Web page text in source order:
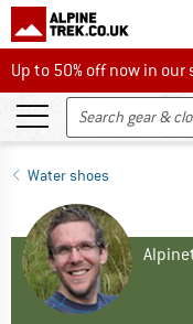
Up to 50% off now in our
Up to 50% off now in
Water shoes